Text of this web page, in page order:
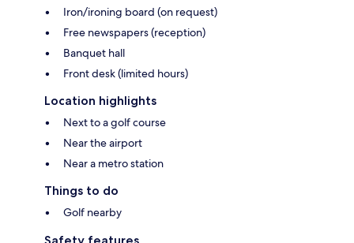
Iron/ironing board (on request)
Free newspapers (reception)
Banquet hall
Front desk (limited hours)
Location highlights
Next to a golf course
Near the airport
Near a metro station
Things to do
Golf nearby